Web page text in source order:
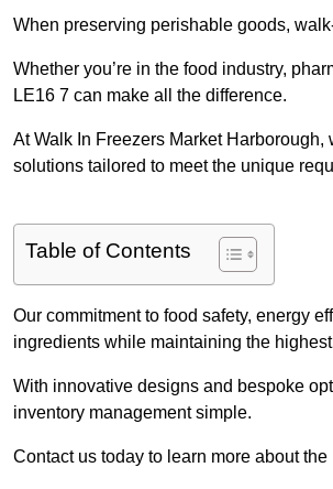
When preserving perishable goods,
Whether you’re in the food industry,
LE16 7 can make all the difference.
At Walk In Freezers Market
solutions tailored to meet the unique
Table of Contents
Our commitment to food safety, energy
ingredients while maintaining the
With innovative designs and bespoke
inventory management simple.
Contact us today to learn more about